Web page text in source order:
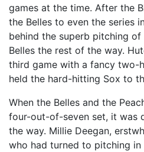
games at the time. After the
the Belles to even the series
behind the superb pitching
Belles the rest of the way.
third game with a fancy two-
held the hard-hitting Sox to
When the Belles and the
four-out-of-seven set, it was
the way. Millie Deegan,
who had turned to pitching